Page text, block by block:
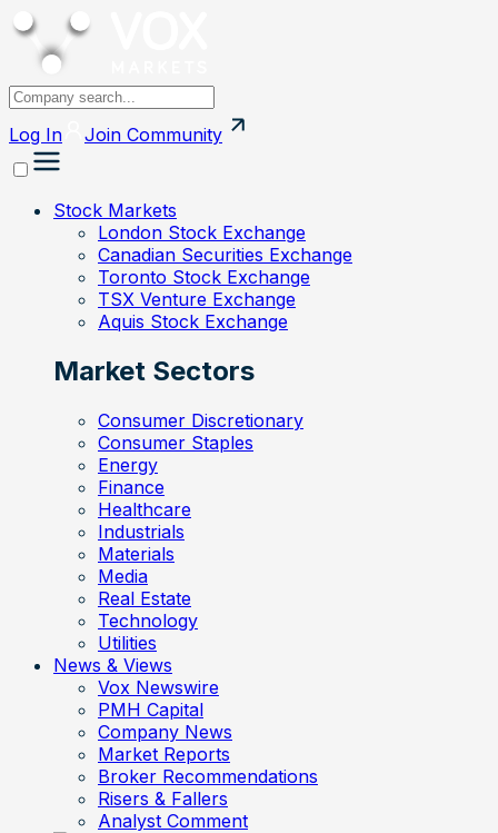
Log In Join Community
Stock Markets
London Stock Exchange
Canadian Securities Exchange
Toronto Stock Exchange
TSX Venture Exchange
Aquis Stock Exchange
Market Sectors
Consumer Discretionary
Consumer Staples
Energy
Finance
Healthcare
Industrials
Materials
Media
Real Estate
Technology
Utilities
News & Views
Vox Newswire
PMH Capital
Company News
Market Reports
Broker Recommendations
Risers & Fallers
Analyst Comment